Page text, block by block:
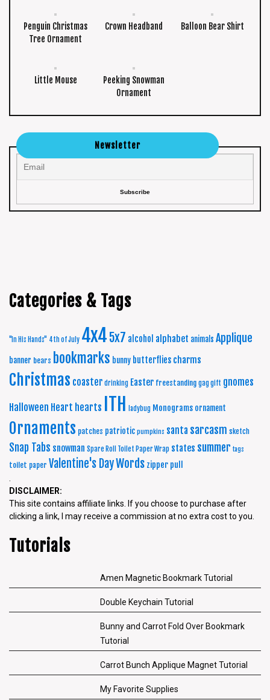
Penguin Christmas
Tree Ornament
Crown Headband Balloon Bear Shirt
Little Mouse
Peeking Snowman
Ornament
Newsletter
Categories & Tags
"In His Hands" 4th of July 4x4 5x7 alcohol alphabet animals Applique
banner bears bookmarks bunny butterflies charms
Christmas coaster drinking Easter freestanding gag gift gnomes
Halloween Heart hearts ITH ladybug Monograms ornament
Ornaments patches patriotic pumpkins santa sarcasm sketch
Snap Tabs snowman Spare Roll Toilet Paper Wrap states summer tags
toilet paper Valentine's DayWords zipper pull
.
DISCLAIMER:
This site contains affiliate links. If you choose to purchase after
clicking a link, I may receive a commission at no extra cost to you.
Tutorials
Amen Magnetic Bookmark Tutorial
Double Keychain Tutorial
Bunny and Carrot Fold Over Bookmark
Tutorial
Carrot Bunch Applique Magnet Tutorial
My Favorite Supplies